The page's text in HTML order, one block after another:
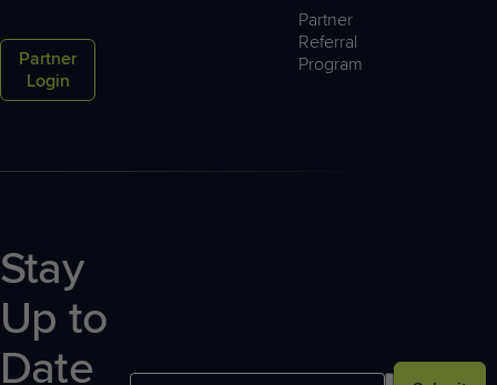
Partner
Login
Partner
Referral
Program
Stay
Up to
Date